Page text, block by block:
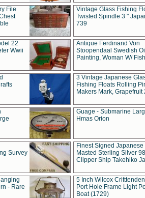
File
Vintage Glass Fishing
Twisted Spindle 3 "
739
22
Wwii
Antique Ferdinand Von
Stoopendaal Swedish
Painting, Woman W/
3 Vintage Japanese
Fishing Floats Rolling
Makers Mark, Grapefruit
Guage - Submarine
Hmas Orion
Survey
Finest Signed Japanese
Masted Sterling Silver
Clipper Ship Takehiko
- Rare
5 Inch Wilcox
Port Hole Frame Light
Boat (1729)